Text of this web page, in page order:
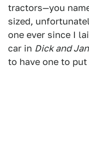
tractors—you
sized,
one ever since I
car in Dick and
to have one to